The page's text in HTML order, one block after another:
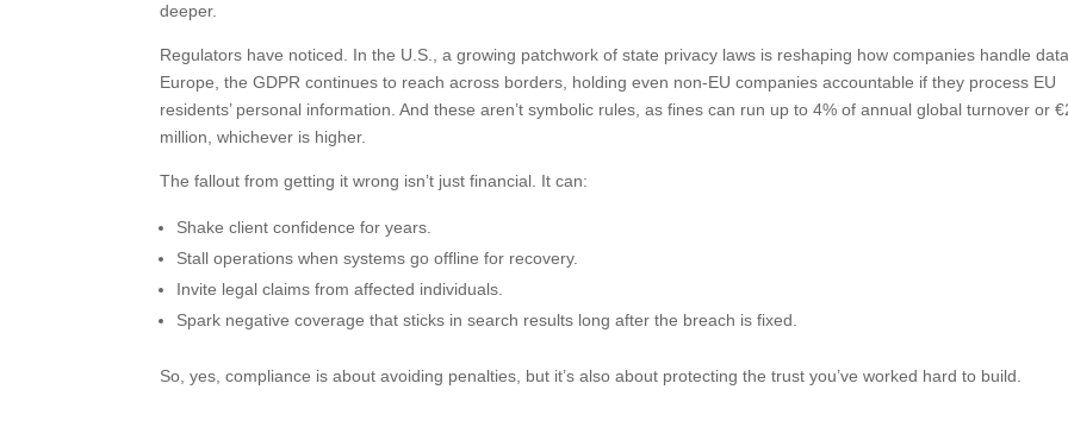
deeper.
Regulators have noticed. In the U.S., a growing patchwork of state privacy laws is reshaping how companies handle
Europe, the GDPR continues to reach across borders, holding even non-EU companies accountable if they process EU
residents’ personal information. And these aren’t symbolic rules, as fines can run up to 4% of annual global turnover or
million, whichever is higher.
The fallout from getting it wrong isn’t just financial. It can:
Shake client confidence for years.
Stall operations when systems go offline for recovery.
Invite legal claims from affected individuals.
Spark negative coverage that sticks in search results long after the breach is fixed.
So, yes, compliance is about avoiding penalties, but it’s also about protecting the trust you’ve worked hard to build.